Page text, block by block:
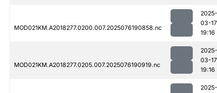
MOD021KM.A2018277.0200.007.2025076190858.nc
2025-
03-17
19:16
MOD021KM.A2018277.0205.007.2025076190919.nc
2025-
03-17
19:16
2025-